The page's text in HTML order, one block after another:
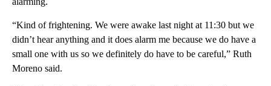
“Kind of frightening. We were awake last night at 11:30 but we
didn’t hear anything and it does alarm me because we do have a
small one with us so we definitely do have to be careful,” Ruth
Moreno said.